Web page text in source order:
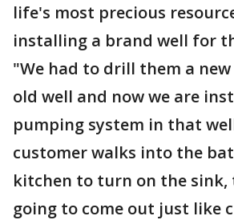
life's most precious
installing a brand well for
"We had to drill them a
old well and now we are
pumping system in that
customer walks into the
kitchen to turn on the sink,
going to come out just like